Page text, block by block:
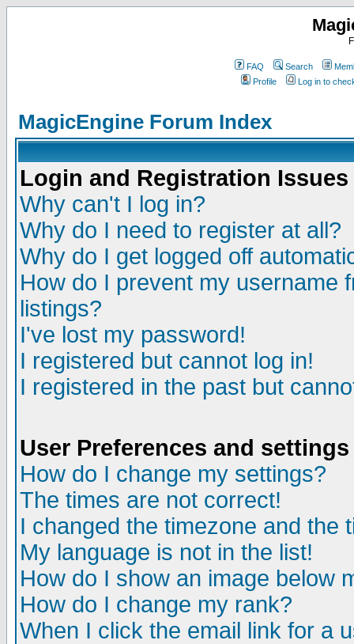
FAQ Search
Profile
Log in to
MagicEngine Forum Index
Login and Registration Issues
Why can't I log in?
Why do I need to register at all?
Why do I get logged off
How do I prevent my username
listings?
I've lost my password!
I registered but cannot log in!
I registered in the past but
User Preferences and settings
How do I change my settings?
The times are not correct!
I changed the timezone and the
My language is not in the list!
How do I show an image below
How do I change my rank?
When I click the email link for a